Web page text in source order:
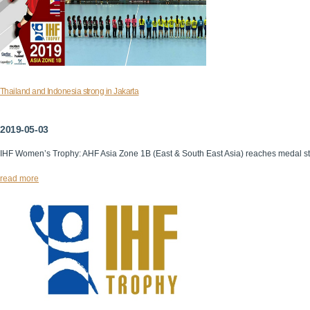
Thailand and Indonesia strong in Jakarta
2019-05-03
IHF Women’s Trophy: AHF Asia Zone 1B (East & South East Asia) reaches medal
read more